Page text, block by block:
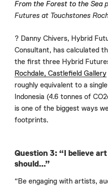
From the Forest to the Sea
Futures at Touchstones
? Danny Chivers, Hybrid
Consultant, has calculated
the first three Hybrid
Rochdale, Castlefield Gallery
roughly equivalent to a
Indonesia (4.6 tonnes of
is one of the biggest ways
footprints.
Question 3: “I believe
should…”
“Be engaging with artists,